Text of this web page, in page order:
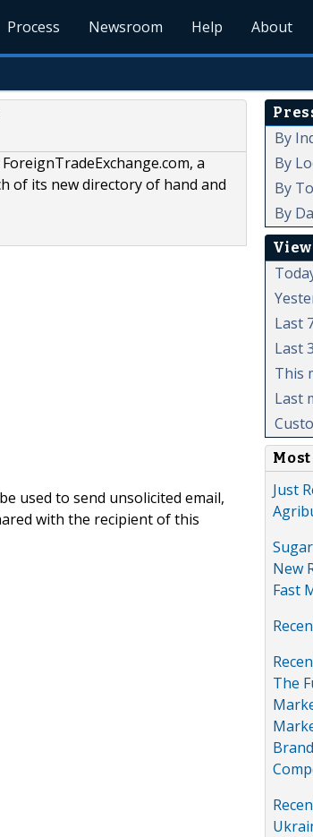
Process Newsroom Help About
a
of its new directory of hand and
used to send unsolicited email,
with the recipient of this
By
By
By
By
Last
Last
This
Last
Just
New
Fast
The